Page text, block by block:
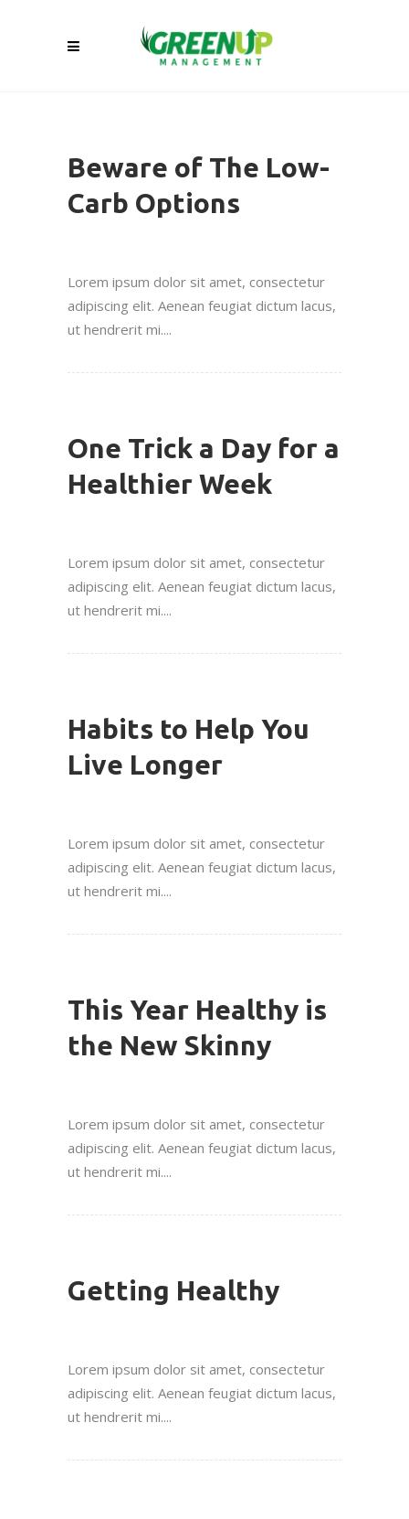
Beware of The Low-
Carb Options
Lorem ipsum dolor sit amet, consectetur
adipiscing elit. Aenean feugiat dictum lacus,
ut hendrerit mi....
One Trick a Day for a
Healthier Week
Lorem ipsum dolor sit amet, consectetur
adipiscing elit. Aenean feugiat dictum lacus,
ut hendrerit mi....
Habits to Help You
Live Longer
Lorem ipsum dolor sit amet, consectetur
adipiscing elit. Aenean feugiat dictum lacus,
ut hendrerit mi....
This Year Healthy is
the New Skinny
Lorem ipsum dolor sit amet, consectetur
adipiscing elit. Aenean feugiat dictum lacus,
ut hendrerit mi....
Getting Healthy
Lorem ipsum dolor sit amet, consectetur
adipiscing elit. Aenean feugiat dictum lacus,
ut hendrerit mi....